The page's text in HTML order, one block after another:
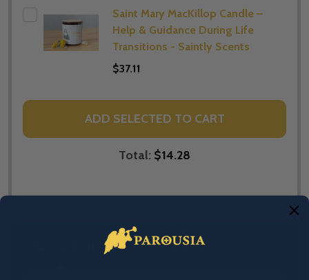
Saint Mary MacKillop Candle –
Help & Guidance During Life
Transitions - Saintly Scents
$37.11
ADD SELECTED TO CART
Total: $14.28
PRODUCT REVIEWS